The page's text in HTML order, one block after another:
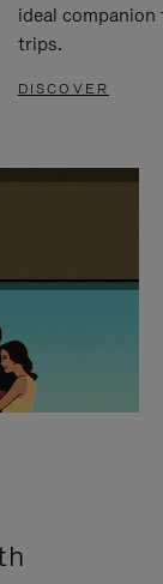
ideal
trips.
DISCOVER